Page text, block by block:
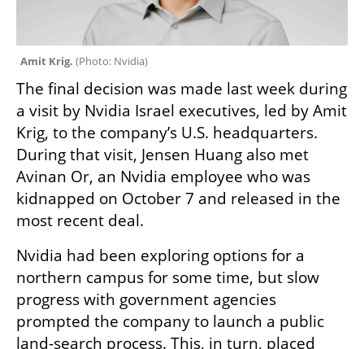
Amit Krig. (Photo: Nvidia)
The final decision was made last week during
a visit by Nvidia Israel executives, led by Amit
Krig, to the company’s U.S. headquarters.
During that visit, Jensen Huang also met
Avinan Or, an Nvidia employee who was
kidnapped on October 7 and released in the
most recent deal.
Nvidia had been exploring options for a
northern campus for some time, but slow
progress with government agencies
prompted the company to launch a public
land-search process. This, in turn, placed